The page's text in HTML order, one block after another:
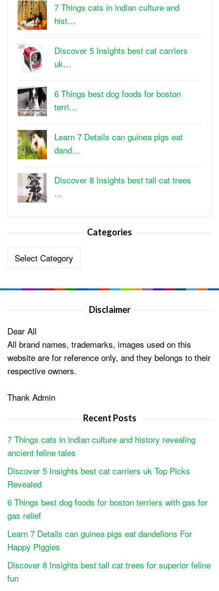
7 Things cats in indian culture and
hist…
Discover 5 Insights best cat carriers
uk…
6 Things best dog foods for boston
terri…
Learn 7 Details can guinea pigs eat
dand…
Discover 8 Insights best tall cat trees
…
Categories
Categories
Disclaimer
Dear All
All brand names, trademarks, images used on this
website are for reference only, and they belongs to their
respective owners.
Thank Admin
Recent Posts
7 Things cats in indian culture and history revealing
ancient feline tales
Discover 5 Insights best cat carriers uk Top Picks
Revealed
6 Things best dog foods for boston terriers with gas for
gas relief
Learn 7 Details can guinea pigs eat dandelions For
Happy Piggies
Discover 8 Insights best tall cat trees for superior feline
fun